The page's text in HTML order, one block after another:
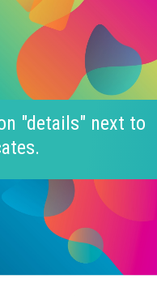
"details" next to